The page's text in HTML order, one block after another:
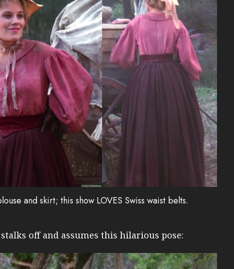
and skirt; this show LOVES Swiss waist belts.
off and assumes this hilarious pose: